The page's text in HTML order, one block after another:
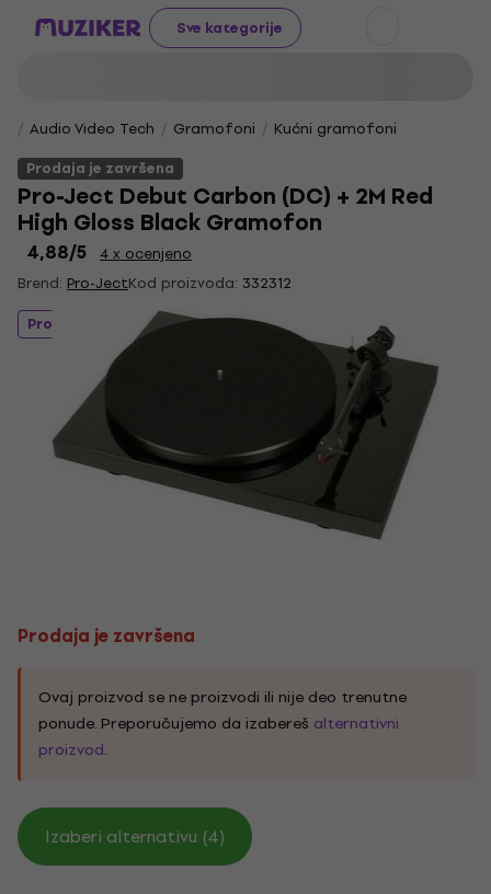
Sve kategorije
Audio Video Tech Gramofoni
Kućni gramofoni
Prodaja je završena
Pro-Ject Debut Carbon (DC) + 2M Red
High Gloss Black Gramofon
4,88/5 4 x ocenjeno
Brend: Pro-JectKod proizvoda: 332312
Prodaja je završena
Prodaja je završena
Ovaj proizvod se ne proizvodi ili nije deo trenutne
ponude. Preporučujemo da izabereš alternativni
proizvod.
Izaberi alternativu (4)